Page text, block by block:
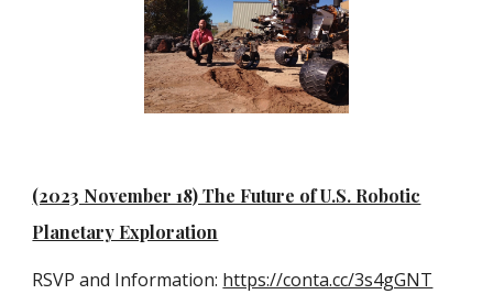
(2023 November 18) The Future of U.S. Robotic
Planetary Exploration
RSVP and Information: https://conta.cc/3s4gGNT